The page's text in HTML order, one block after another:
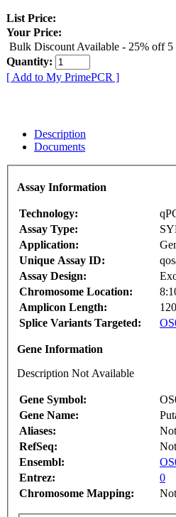
List Price:
Your Price:
Bulk Discount Available - 25% off 5
Quantity:
[ Add to My PrimePCR ]
Description
Documents
Assay Information
Technology:
Assay Type:
Application:
Unique Assay ID:
Assay Design:
Chromosome Location:
Amplicon Length:
120
Splice Variants Targeted:
Gene Information
Description Not Available
Gene Symbol:
Gene Name:
Aliases:
RefSeq:
Ensembl:
Entrez:
0
Chromosome Mapping: